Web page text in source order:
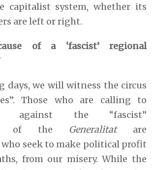
capitalist system, whether its
are left or right.
of a ‘fascist’ regional
days, we will witness the circus
Those who are calling to
against the “fascist”
of the Generalitatare
seek to make political profit
from our misery. While the